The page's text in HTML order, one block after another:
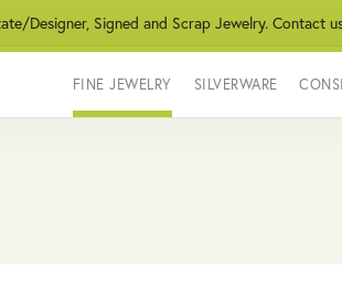
Designer, Signed and Scrap Jewelry. Contact
FINE JEWELRY SILVERWARE